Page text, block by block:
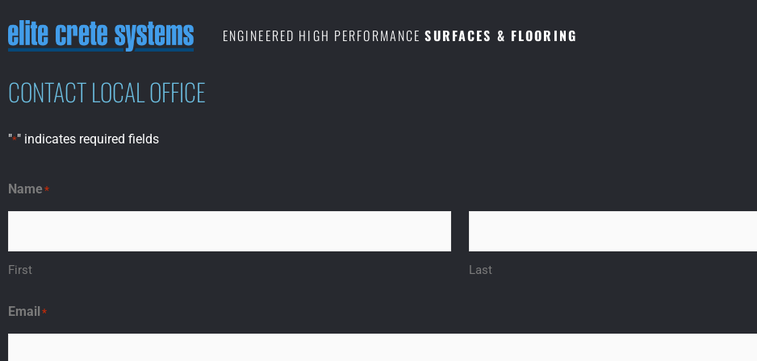
to
ENGINEERED HIGH PERFORMANCESURFACES & FLOORING
CONTACT LOCAL OFFICE
"*" indicates required fields
Name *
First Last
Email *